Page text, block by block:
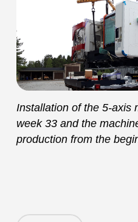
Installation of the 5-axis
week 33 and the
production from the